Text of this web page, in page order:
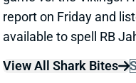
PATRIOTS FIRE
DRAKE
QB2 Wed